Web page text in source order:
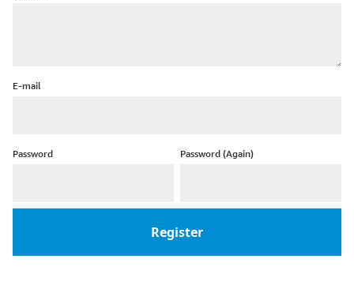
E-mail
Password Password (Again)
Register